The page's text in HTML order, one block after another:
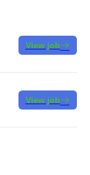
View job
View job